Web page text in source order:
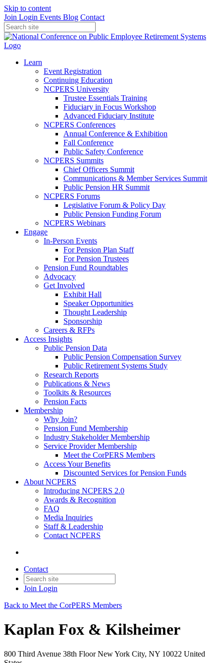
Skip to content
Join Login Events Blog Contact
Learn
Event Registration
Continuing Education
NCPERS University
Trustee Essentials Training
Fiduciary in Focus Workshop
Advanced Fiduciary Institute
NCPERS Conferences
Annual Conference & Exhibition
Fall Conference
Public Safety Conference
NCPERS Summits
Chief Officers Summit
Communications & Member Services Summit
Public Pension HR Summit
NCPERS Forums
Legislative Forum & Policy Day
Public Pension Funding Forum
NCPERS Webinars
Engage
In-Person Events
For Pension Plan Staff
For Pension Trustees
Pension Fund Roundtables
Advocacy
Get Involved
Exhibit Hall
Speaker Opportunities
Thought Leadership
Sponsorship
Careers & RFPs
Access Insights
Public Pension Data
Public Pension Compensation Survey
Public Retirement Systems Study
Research Reports
Publications & News
Toolkits & Resources
Pension Facts
Membership
Why Join?
Pension Fund Membership
Industry Stakeholder Membership
Service Provider Membership
Meet the CorPERS Members
Access Your Benefits
Discounted Services for Pension Funds
About NCPERS
Introducing NCPERS 2.0
Awards & Recognition
FAQ
Media Inquiries
Staff & Leadership
Contact NCPERS​
Contact
Join Login
Back to Meet the CorPERS Members
Kaplan Fox & Kilsheimer
800 Third Avenue 38th Floor New York City, NY 10022 United